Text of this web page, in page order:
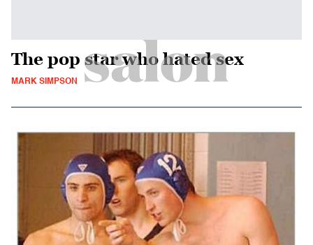
The pop star who hated sex
MARK SIMPSON